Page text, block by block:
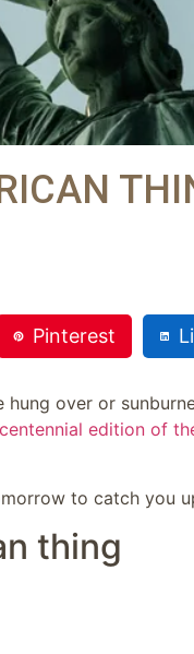
Pinterest
hung over or
edition of
to catch you
thing